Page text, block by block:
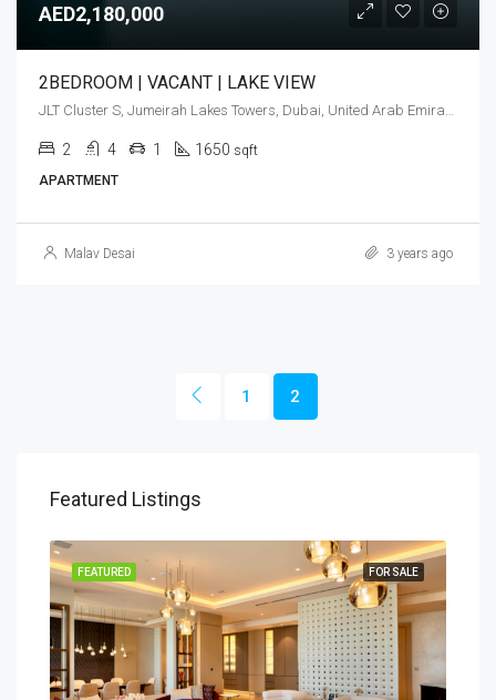
AED2,180,000
2BEDROOM | VACANT | LAKE VIEW
2 4 1 1650 sqft
APARTMENT
Malav Desai 3 years ago
1 2
Featured Listings
FOR SALE
FEATURED